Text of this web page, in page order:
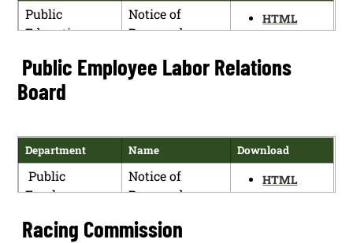
Public
Education
Notice of
Proposed
HTML
Public
Education
Notice of
Rulemaking
Public Employee Labor Relations
Board
Department Name Download
Public
Employee
Relations
Notice of
Proposed
HTML
Racing Commission